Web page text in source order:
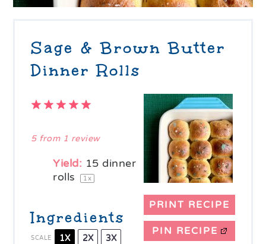
Sage & Brown Butter
Dinner Rolls
PRINT RECIPE
PIN RECIPE
4
3
2
1
5from 1 review
Yield: 15 dinner
rolls
1x
Ingredients
SCALE 1X 2X 3X